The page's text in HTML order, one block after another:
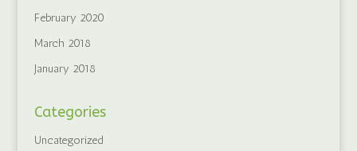
February 2020
March 2018
January 2018
Categories
Uncategorized